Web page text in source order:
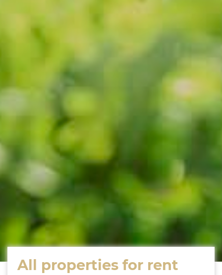
All properties for rent